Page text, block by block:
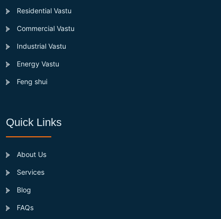
Residential Vastu
Commercial Vastu
Industrial Vastu
Energy Vastu
Feng shui
Quick Links
About Us
Services
Blog
FAQs